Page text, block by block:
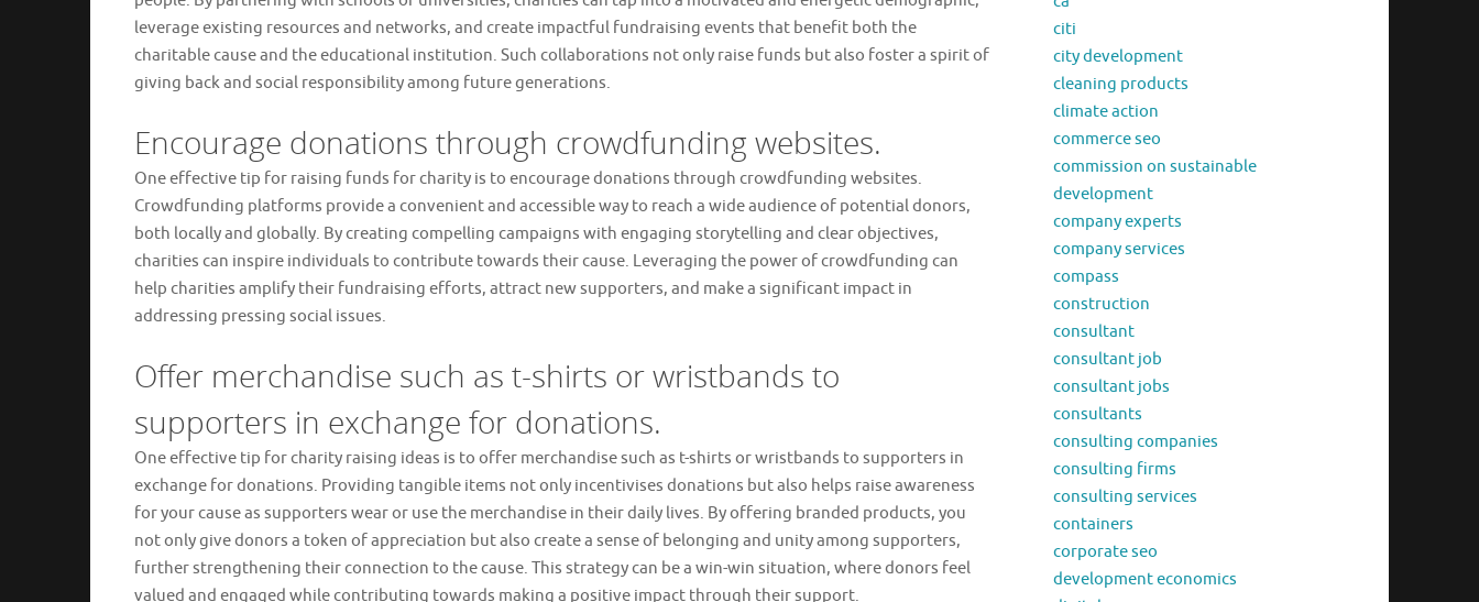
leverage existing resources and networks, and create impactful fundraising events that benefit both the
charitable cause and the educational institution. Such collaborations not only raise funds but also foster a spirit of
giving back and social responsibility among future generations.
Encourage donations through crowdfunding websites.
One effective tip for raising funds for charity is to encourage donations through crowdfunding websites.
Crowdfunding platforms provide a convenient and accessible way to reach a wide audience of potential donors,
both locally and globally. By creating compelling campaigns with engaging storytelling and clear objectives,
charities can inspire individuals to contribute towards their cause. Leveraging the power of crowdfunding can
help charities amplify their fundraising efforts, attract new supporters, and make a significant impact in
addressing pressing social issues.
Offer merchandise such as t-shirts or wristbands to
supporters in exchange for donations.
One effective tip for charity raising ideas is to offer merchandise such as t-shirts or wristbands to supporters in
exchange for donations. Providing tangible items not only incentivises donations but also helps raise awareness
for your cause as supporters wear or use the merchandise in their daily lives. By offering branded products, you
not only give donors a token of appreciation but also create a sense of belonging and unity among supporters,
further strengthening their connection to the cause. This strategy can be a win-win situation, where donors feel
valued and engaged while contributing towards making a positive impact through their support.
citi
city development
cleaning products
climate action
commerce seo
commission on sustainable
development
company experts
company services
compass
construction
consultant
consultant job
consultant jobs
consultants
consulting companies
consulting firms
consulting services
containers
corporate seo
development economics